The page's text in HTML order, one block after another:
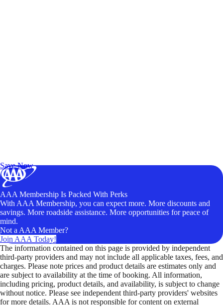
Save Now
AAA Membership Is Packed With Perks
With AAA Membership, you can expect more. More discounts and
savings. More roadside assistance. More opportunities for peace of
mind.
Not a AAA Member?
Join AAA Today!
The information contained on this page is provided by independent
third-party providers and may not include all applicable taxes, fees, and
charges. Please note prices and product details are estimates only and
are subject to availability at the time of booking. All information,
including pricing, product details, and availability, is subject to change
without notice. Please see independent third-party providers' websites
for more details. AAA is not responsible for content on external